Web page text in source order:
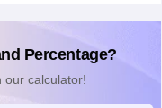
Percentage?
our calculator!